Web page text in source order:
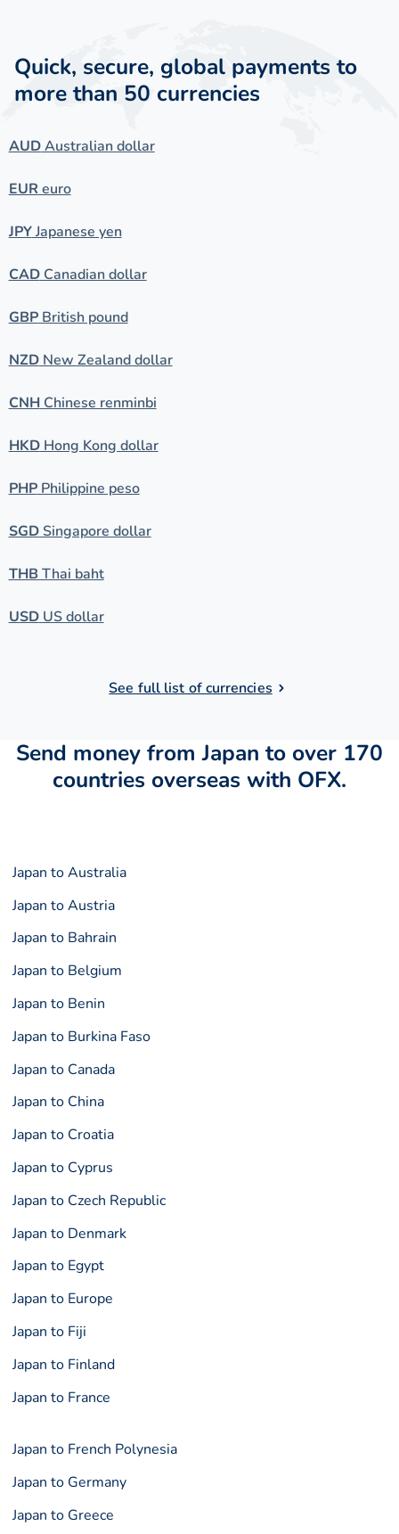
Quick, secure, global payments to
more than 50 currencies
AUDAustralian dollar
EUR euro
JPYJapanese yen
CADCanadian dollar
GBPBritish pound
NZDNew Zealand dollar
CNHChinese renminbi
HKDHong Kong dollar
PHPPhilippine peso
SGDSingapore dollar
THB Thai baht
USDUS dollar
See full list of currencies
Send money from Japan to over 170
countries overseas with OFX.
Japan to Australia
Japan to Austria
Japan to Bahrain
Japan to Belgium
Japan to Benin
Japan to Burkina Faso
Japan to Canada
Japan to China
Japan to Croatia
Japan to Cyprus
Japan to Czech Republic
Japan to Denmark
Japan to Egypt
Japan to Europe
Japan to Fiji
Japan to Finland
Japan to France
Japan to French Polynesia
Japan to Germany
Japan to Greece